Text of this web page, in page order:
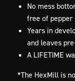
No mess
free of pepper
Years in
and leaves
A LIFETIME
*The HexMill is